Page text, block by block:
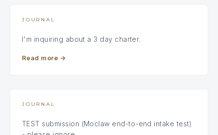
JOURNAL
I'm inquiring about a 3 day charter.
Read more →
JOURNAL
TEST submission (Moclaw end-to-end intake test)